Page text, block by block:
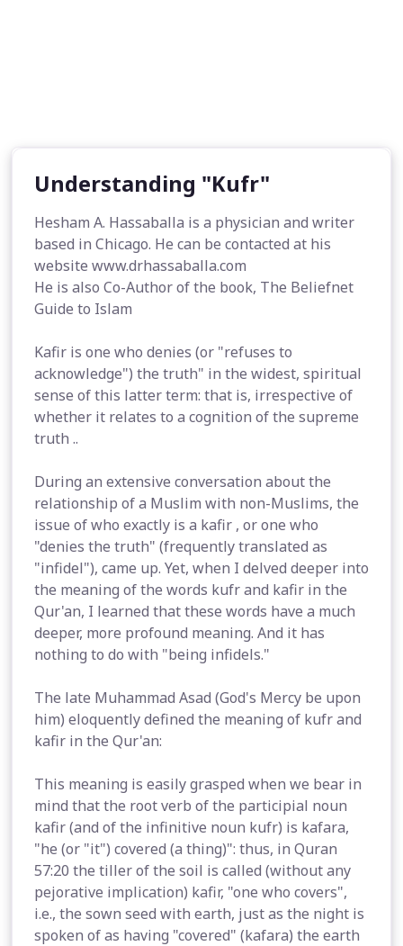
Understanding "Kufr"
Hesham A. Hassaballa is a physician and writer
based in Chicago. He can be contacted at his
website www.drhassaballa.com
He is also Co-Author of the book, The Beliefnet
Guide to Islam
Kafir is one who denies (or "refuses to
acknowledge") the truth" in the widest, spiritual
sense of this latter term: that is, irrespective of
whether it relates to a cognition of the supreme
truth ..
During an extensive conversation about the
relationship of a Muslim with non-Muslims, the
issue of who exactly is a kafir , or one who
"denies the truth" (frequently translated as
"infidel"), came up. Yet, when I delved deeper into
the meaning of the words kufr and kafir in the
Qur'an, I learned that these words have a much
deeper, more profound meaning. And it has
nothing to do with "being infidels."
The late Muhammad Asad (God's Mercy be upon
him) eloquently defined the meaning of kufr and
kafir in the Qur'an:
This meaning is easily grasped when we bear in
mind that the root verb of the participial noun
kafir (and of the infinitive noun kufr) is kafara,
"he (or "it") covered (a thing)": thus, in Quran
57:20 the tiller of the soil is called (without any
pejorative implication) kafir, "one who covers",
i.e., the sown seed with earth, just as the night is
spoken of as having "covered" (kafara) the earth